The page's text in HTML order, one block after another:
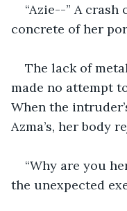
“Azie--” A
concrete of her
The lack of
made no attempt
When the
Azma’s, her body
“Why are you
the unexpected